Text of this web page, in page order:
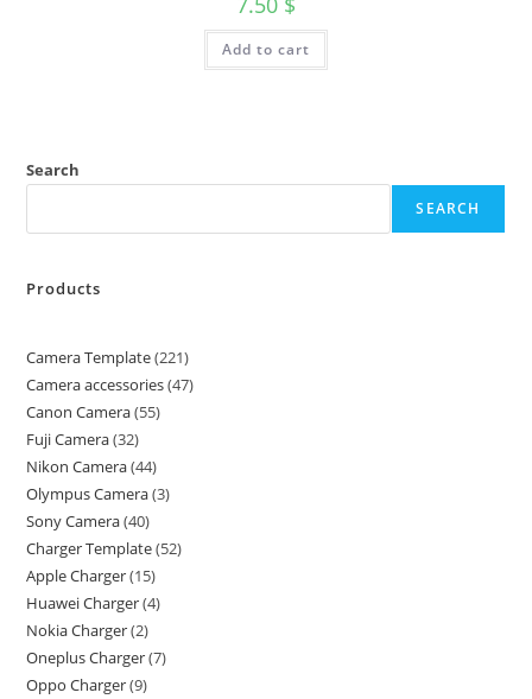
Add to cart
Search
SEARCH
Products
Camera Template 221
Camera accessories 47
Canon Camera 55
Fuji Camera 32
Nikon Camera 44
Olympus Camera 3
Sony Camera 40
Charger Template 52
Apple Charger 15
Huawei Charger 4
Nokia Charger 2
Oneplus Charger 7
Oppo Charger 9